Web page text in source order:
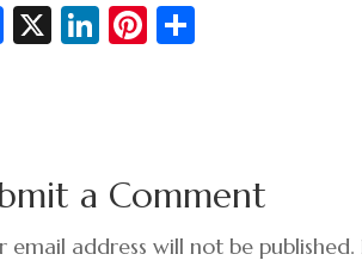
Fa
o
o
k
X
Li
n
Pi
t
a Comment
email address will not be published.